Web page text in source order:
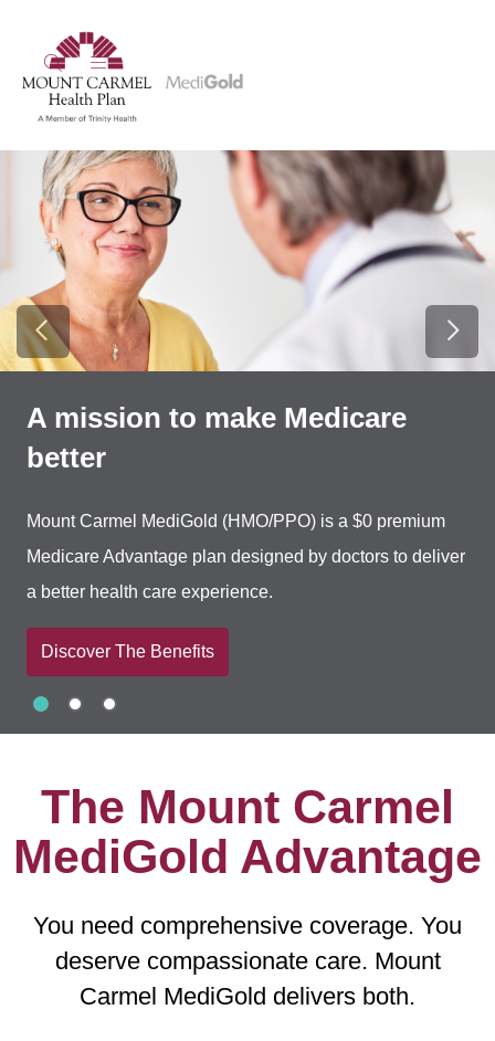
searchshow off canvas menu
A mission to make Medicare
better
Mount Carmel MediGold (HMO/PPO) is a $0 premium
Medicare Advantage plan designed by doctors to deliver
a better health care experience.
Discover The Benefits
Previous Slide
Slide 1
Slide 2Slide 3
The Mount Carmel
MediGold Advantage
You need comprehensive coverage. You
deserve compassionate care. Mount
Carmel MediGold delivers both.